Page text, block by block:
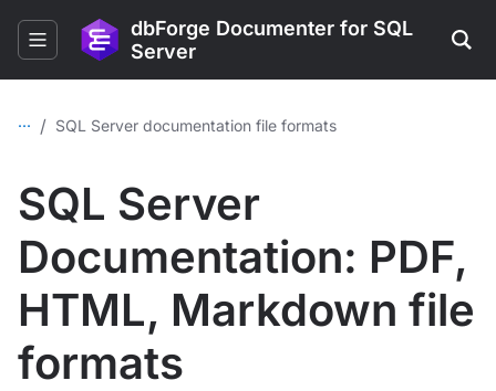
dbForge Documenter for SQL
Server
... / SQL Server documentation file formats
SQL Server
Documentation: PDF,
HTML, Markdown file
formats